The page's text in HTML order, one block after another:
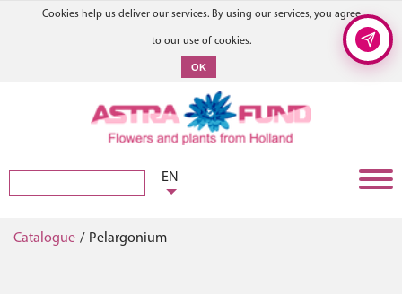
Cookies help us deliver our services. By using our services, you agree
to our use of cookies.
OK
EN
Catalogue / Pelargonium